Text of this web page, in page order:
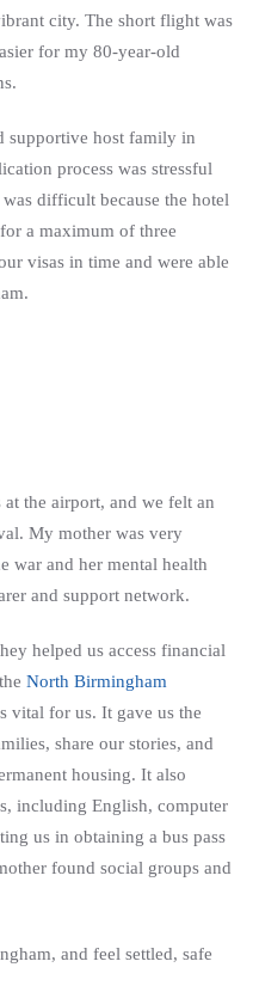
city. The short flight was
for my 80-year-old
supportive host family in
process was stressful
difficult because the hotel
a maximum of three
visas in time and were able
the airport, and we felt an
My mother was very
war and her mental health
and support network.
helped us access financial
North Birmingham
vital for us. It gave us the
share our stories, and
housing. It also
including English, computer
us in obtaining a bus pass
found social groups and
and feel settled, safe